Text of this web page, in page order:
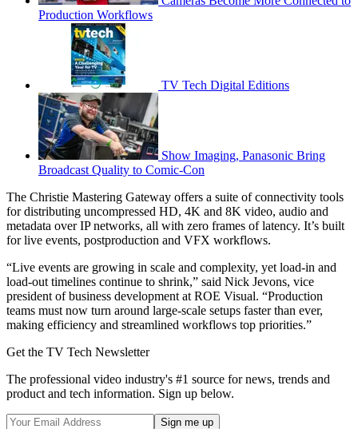
Production Workflows
TV Tech Digital Editions
Show Imaging, Panasonic Bring
Broadcast Quality to Comic-Con
The Christie Mastering Gateway offers a suite of connectivity tools
for distributing uncompressed HD, 4K and 8K video, audio and
metadata over IP networks, all with zero frames of latency. It’s built
for live events, postproduction and VFX workflows.
“Live events are growing in scale and complexity, yet load-in and
load-out timelines continue to shrink,” said Nick Jevons, vice
president of business development at ROE Visual. “Production
teams must now turn around large-scale setups faster than ever,
making efficiency and streamlined workflows top priorities.”
Get the TV Tech Newsletter
The professional video industry's #1 source for news, trends and
product and tech information. Sign up below.